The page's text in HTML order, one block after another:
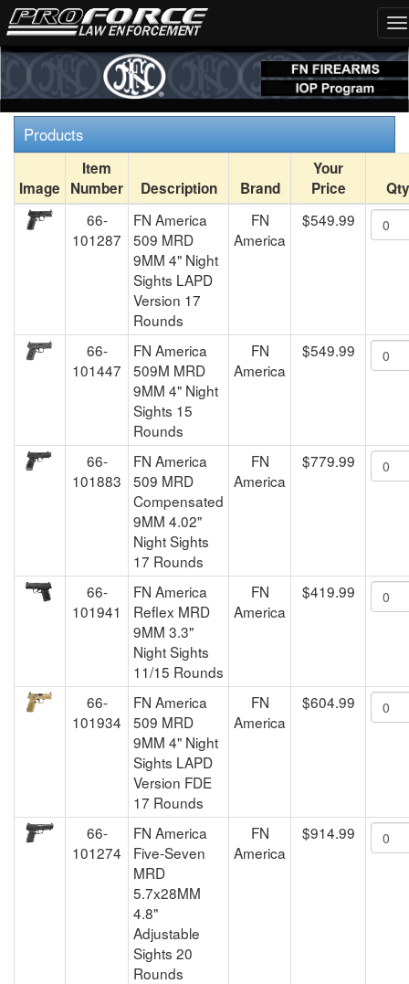
Products
Image
Item
Number
Description Brand
Your
Price
Qty
66-
101287
FN America
509 MRD
9MM 4" Night
Sights LAPD
Version 17
Rounds
FN
America
$549.99
66-
101447
FN America
509M MRD
9MM 4" Night
Sights 15
Rounds
FN
America
$549.99
66-
101883
FN America
509 MRD
Compensated
9MM 4.02"
Night Sights
17 Rounds
FN
America
$779.99
66-
101941
FN America
Reflex MRD
9MM 3.3"
Night Sights
11/15 Rounds
FN
America
$419.99
66-
101934
FN America
509 MRD
9MM 4" Night
Sights LAPD
Version FDE
17 Rounds
FN
America
$604.99
66-
101274
FN America
Five-Seven
MRD
5.7x28MM
4.8"
Adjustable
Sights 20
Rounds
FN
America
$914.99